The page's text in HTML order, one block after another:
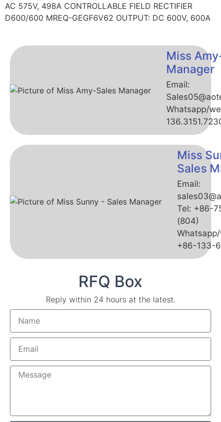
AC 575V, 498A CONTROLLABLE FIELD RECTIFIER
D600/600 MREQ-GEGF6V62 OUTPUT: DC 600V, 600A
Miss
Manager
Email:
Whatsapp/
Miss
Sales
Email:
Tel: +86-
(804)
+86-133-
RFQ Box
Reply within 24 hours at the latest.